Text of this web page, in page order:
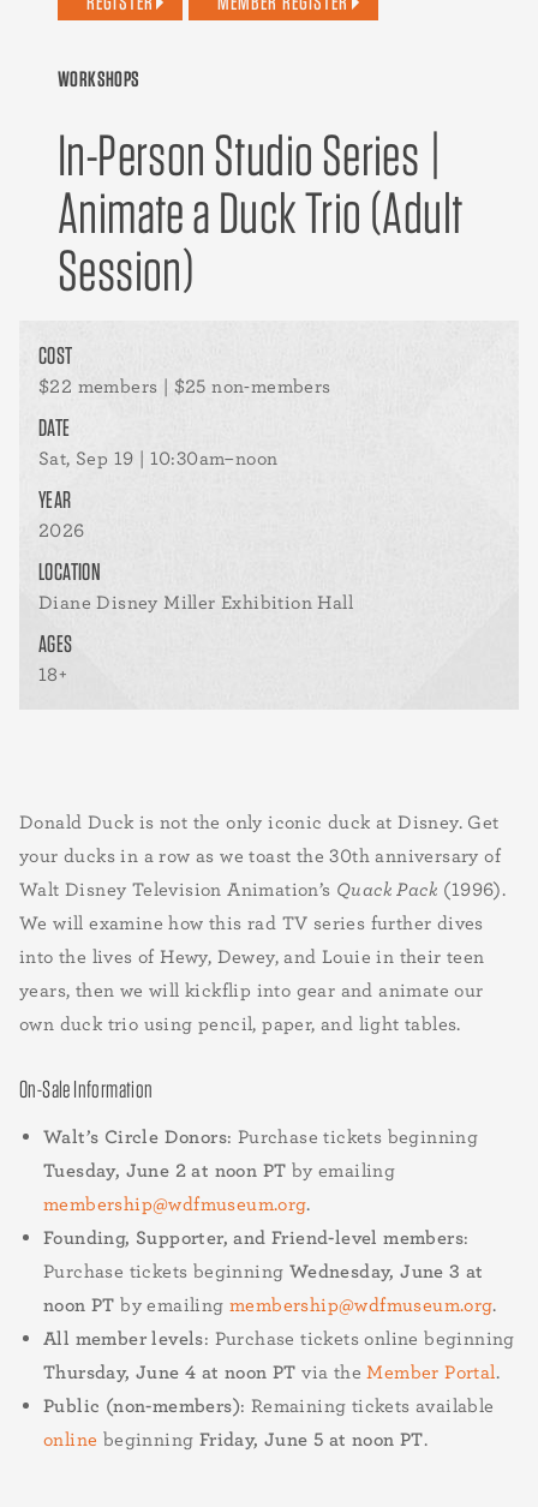
WORKSHOPS
In-Person Studio Series |
Animate a Duck Trio (Adult
Session)
COST
$22 members | $25 non-members
DATE
Sat, Sep 19 | 10:30am–noon
YEAR
2026
LOCATION
Diane Disney Miller Exhibition Hall
AGES
18+
Donald Duck is not the only iconic duck at Disney. Get
your ducks in a row as we toast the 30th anniversary of
Walt Disney Television Animation’s Quack Pack (1996).
We will examine how this rad TV series further dives
into the lives of Hewy, Dewey, and Louie in their teen
years, then we will kickflip into gear and animate our
own duck trio using pencil, paper, and light tables.
On-Sale Information
Walt’s Circle Donors: Purchase tickets beginning
Tuesday, June 2 at noon PT by emailing
membership@wdfmuseum.org.
Founding, Supporter, and Friend-level members:
Purchase tickets beginning Wednesday, June 3 at
noon PT by emailingmembership@wdfmuseum.org.
All member levels: Purchase tickets online beginning
Thursday, June 4 at noon PT via the Member Portal.
Public (non-members): Remaining tickets available
online beginning Friday, June 5 at noon PT.